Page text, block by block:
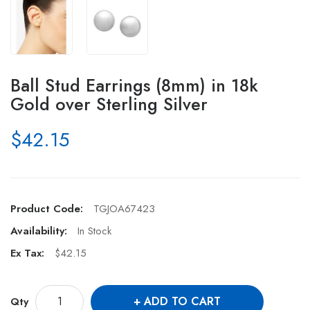
Ball Stud Earrings (8mm) in 18k
Gold over Sterling Silver
$42.15
Product Code:
TGJOA67423
Availability:
In Stock
Ex Tax:
$42.15
Qty ADD TO CART